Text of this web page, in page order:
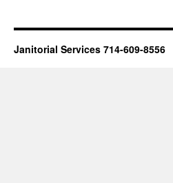
Janitorial Services 714-609-8556